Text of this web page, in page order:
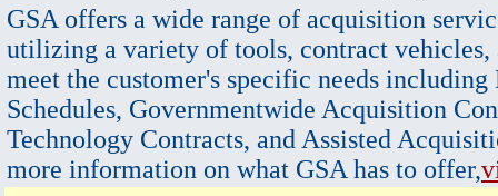
GSA offers a wide range of acquisition
utilizing a variety of tools, contract vehicles,
meet the customer's specific needs
Schedules, Governmentwide Acquisition
Technology Contracts, and Assisted
more information on what GSA has to offer,